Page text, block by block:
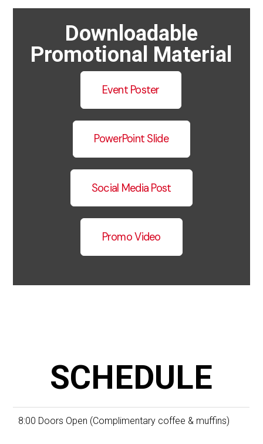
Downloadable
Promotional Material
Event Poster
PowerPoint Slide
Social Media Post
Promo Video
SCHEDULE
8:00 Doors Open (Complimentary coffee & muffins)